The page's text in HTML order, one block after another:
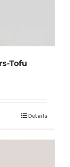
Tofu
Details